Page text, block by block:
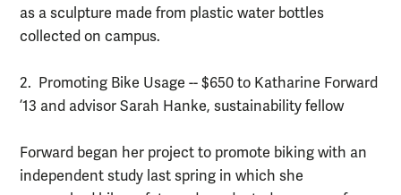
as a sculpture made from plastic water bottles
collected on campus.
2. Promoting Bike Usage -- $650 to Katharine Forward
’13 and advisor Sarah Hanke, sustainability fellow
Forward began her project to promote biking with an
independent study last spring in which she